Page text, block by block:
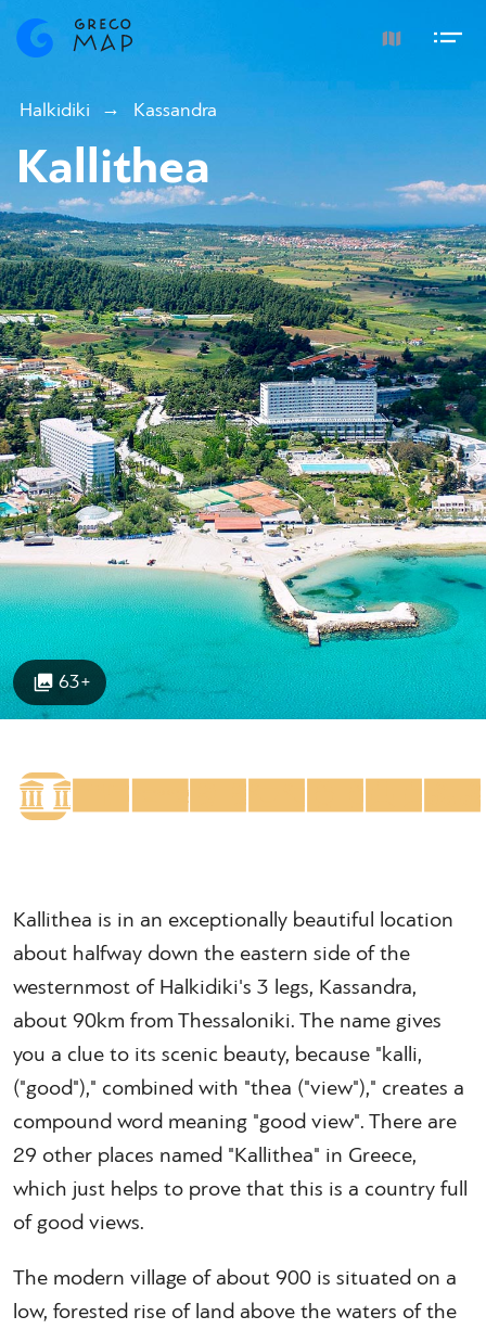
Halkidiki Kassandra
Kallithea
63+
Kallithea is in an exceptionally beautiful location
about halfway down the eastern side of the
westernmost of Halkidiki's 3 legs, Kassandra,
about 90km from Thessaloniki. The name gives
you a clue to its scenic beauty, because "kalli,
("good")," combined with "thea ("view")," creates a
compound word meaning "good view". There are
29 other places named "Kallithea" in Greece,
which just helps to prove that this is a country full
of good views.
The modern village of about 900 is situated on a
low, forested rise of land above the waters of the